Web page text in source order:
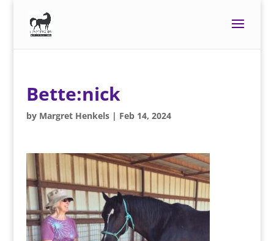
Bette:nick
by Margret Henkels| Feb 14, 2024